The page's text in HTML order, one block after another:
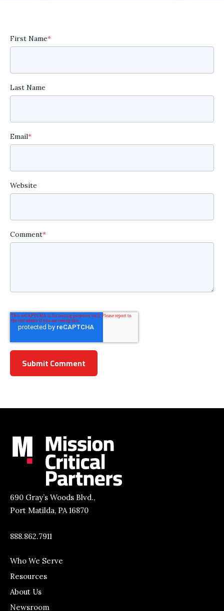
First Name*
Last Name
Email*
Website
Comment*
690 Gray’s Woods Blvd.,
Port Matilda, PA 16870
888.862.7911
Who We Serve
Resources
About Us
Newsroom